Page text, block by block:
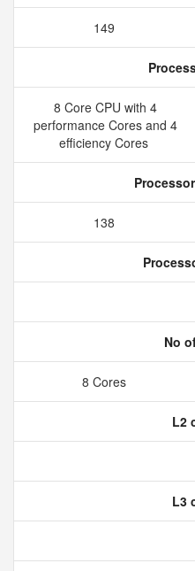
149
8 Core CPU with 4
performance Cores and 4
efficiency Cores
138
No
8 Cores
L2
L3